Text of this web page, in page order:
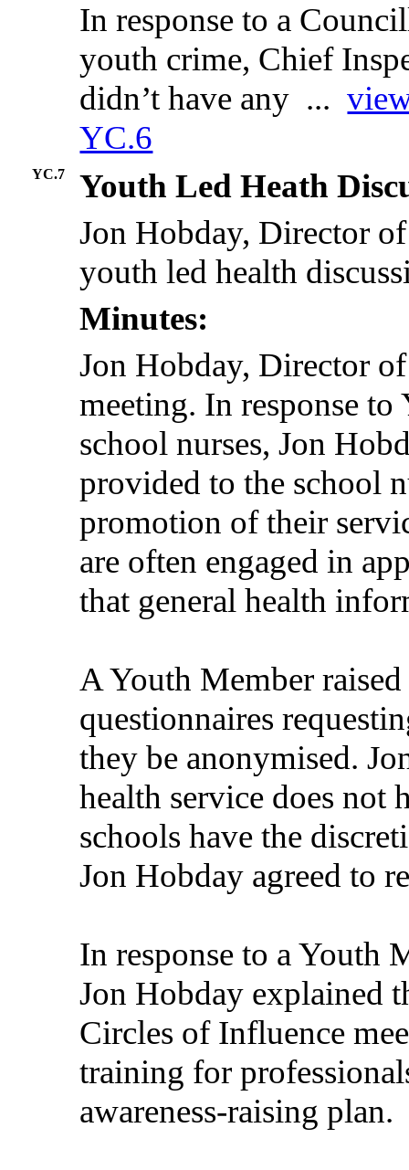
In response to a
youth crime, Chief
didn’t have any ...
YC.6
YC.7
Youth Led Heath
Jon Hobday, Director
youth led health
Minutes:
Jon Hobday, Director
meeting. In response
school nurses, Jon
provided to the school
promotion of their
are often engaged in
that general health
A Youth Member
questionnaires
they be anonymised.
health service does not
schools have the
Jon Hobday agreed to
In response to a Youth
Jon Hobday explained
Circles of Influence
training for
awareness-raising plan.